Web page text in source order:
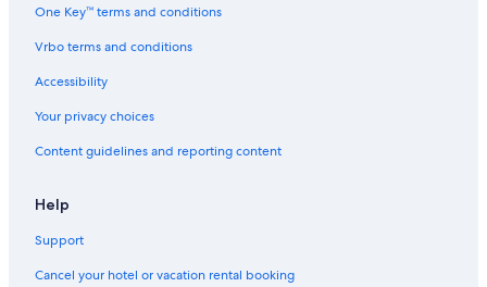
Hotel Wedding Venues Hotels in Bora Bora
Pensions in Bora Bora
Hotels with Room Service in Bora Bora
Boutique Hotels in Bora Bora
Hotels with a Swim-up Bar in Bora Bora
Guest Houses in Bora Bora
B&B in Bora Bora
Family Hotels in Bora Bora
One Key™ terms and conditions
Vrbo terms and conditions
Accessibility
Your privacy choices
Content guidelines and reporting content
Help
Support
Cancel your hotel or vacation rental booking